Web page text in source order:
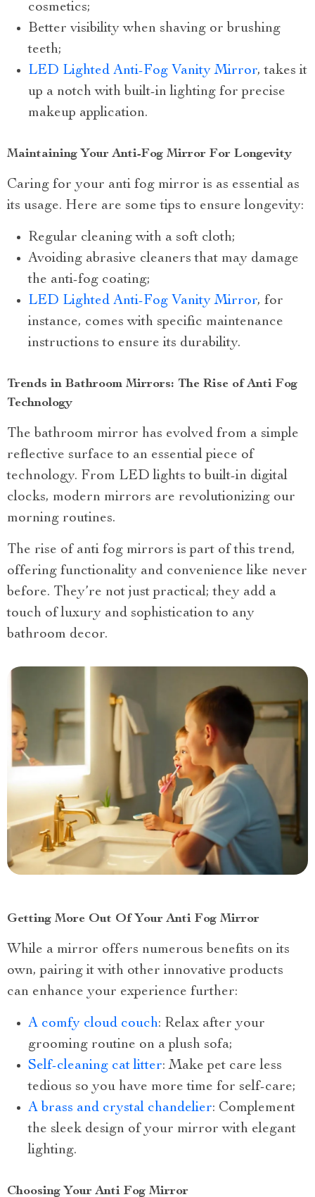
cosmetics;
Better visibility when shaving or brushing
teeth;
LED Lighted Anti-Fog Vanity Mirror, takes it
up a notch with built-in lighting for precise
makeup application.
Maintaining Your Anti-Fog Mirror For Longevity
Caring for your anti fog mirror is as essential as
its usage. Here are some tips to ensure longevity:
Regular cleaning with a soft cloth;
Avoiding abrasive cleaners that may damage
the anti-fog coating;
LED Lighted Anti-Fog Vanity Mirror, for
instance, comes with specific maintenance
instructions to ensure its durability.
Trends in Bathroom Mirrors: The Rise of Anti Fog
Technology
The bathroom mirror has evolved from a simple
reflective surface to an essential piece of
technology. From LED lights to built-in digital
clocks, modern mirrors are revolutionizing our
morning routines.
The rise of anti fog mirrors is part of this trend,
offering functionality and convenience like never
before. They’re not just practical; they add a
touch of luxury and sophistication to any
bathroom decor.
Getting More Out Of Your Anti Fog Mirror
While a mirror offers numerous benefits on its
own, pairing it with other innovative products
can enhance your experience further:
A comfy cloud couch: Relax after your
grooming routine on a plush sofa;
Self-cleaning cat litter: Make pet care less
tedious so you have more time for self-care;
A brass and crystal chandelier: Complement
the sleek design of your mirror with elegant
lighting.
Choosing Your Anti Fog Mirror